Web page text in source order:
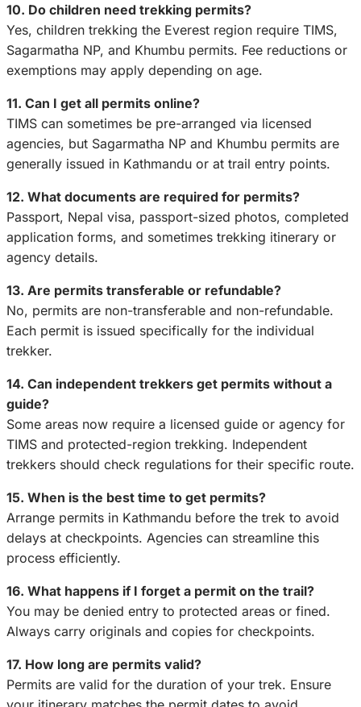
10. Do children need trekking permits?
Yes, children trekking the Everest region require TIMS,
Sagarmatha NP, and Khumbu permits. Fee reductions or
exemptions may apply depending on age.
11. Can I get all permits online?
TIMS can sometimes be pre-arranged via licensed
agencies, but Sagarmatha NP and Khumbu permits are
generally issued in Kathmandu or at trail entry points.
12. What documents are required for permits?
Passport, Nepal visa, passport-sized photos, completed
application forms, and sometimes trekking itinerary or
agency details.
13. Are permits transferable or refundable?
No, permits are non-transferable and non-refundable.
Each permit is issued specifically for the individual
trekker.
14. Can independent trekkers get permits without a
guide?
Some areas now require a licensed guide or agency for
TIMS and protected-region trekking. Independent
trekkers should check regulations for their specific route.
15. When is the best time to get permits?
Arrange permits in Kathmandu before the trek to avoid
delays at checkpoints. Agencies can streamline this
process efficiently.
16. What happens if I forget a permit on the trail?
You may be denied entry to protected areas or fined.
Always carry originals and copies for checkpoints.
17. How long are permits valid?
Permits are valid for the duration of your trek. Ensure